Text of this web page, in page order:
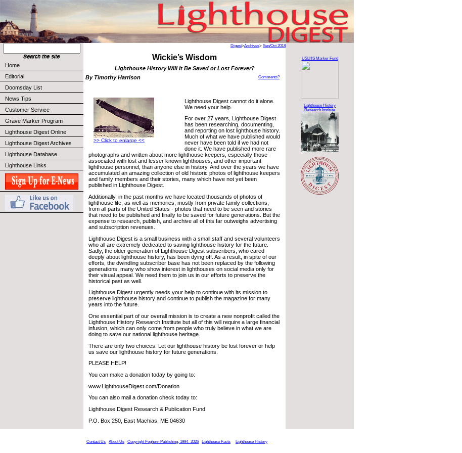
Home
Editorial
Doomsday List
News Tips
Customer Service
Grave Marker Program
Lighthouse Digest Online
Lighthouse Digest Archives
Lighthouse Database
Lighthouse Links
Digest>Archives> Sep/Oct 2018
Wickie’s Wisdom
Lighthouse History Will It Be Saved or Lost Forever?
By Timothy Harrison
Comments?
>> Click to enlarge <<
Lighthouse Digest cannot do it alone.
We need your help.
For over 27 years, Lighthouse Digest
has been researching, documenting,
and reporting on lost lighthouse history.
Much of what we have published would
never have been told if we had not
done it. We have published more rare
photographs and written about more lighthouse keepers, especially those
associated with lost and lesser known lighthouses, and other important
lighthouse personnel, than anyone else in history. And over the years we have
accumulated an amazing collection of old historic photos of lighthouse keepers
and family members and their stories, many which have not yet been
published in Lighthouse Digest.
Additionally, in the past months we have located thousands of photos of
lighthouse life, as well as memories, mostly from private family collections,
from all parts of the United States - photos that need to be seen and stories
that need to be published and finally to be saved for future generations. But the
expense to research, publish, and archive all of this far outweighs advertising
and subscription revenues.
Lighthouse Digest is a small business with a small staff and several volunteers
who all are extremely dedicated to saving lighthouse history for the future.
Sadly, the older generation of Lighthouse Digest subscribers, who cared
deeply about lighthouse history, has been dying off. As a result, in spite of our
efforts, the dwindling subscriber base has not been replaced by the following
generations, many who show interest in lighthouses on social media only for
their visual appeal. We need them to join us in our efforts to preserve the
historical past as well.
Lighthouse Digest urgently needs your help to continue with its mission to
preserve lighthouse history and continue to publish the magazine for many
years into the future.
One essential part of our overall mission is to create a new nonprofit called the
Lighthouse History Research Institute but all of this will require a large financial
infusion, which can only come from people who truly believe in what we are
doing to save our national lighthouse heritage.
There are only two choices: Let our lighthouse history be lost forever or help
us save our lighthouse history for future generations.
PLEASE HELP!
You can make a donation today by going to:
www.LighthouseDigest.com/Donation
You can also mail a donation check today to:
Lighthouse Digest Research & Publication Fund
P.O. Box 250, East Machias, ME 04630
USLHS Marker Fund
Lighthouse History
Research Institute
Contact Us About Us Copyright Foghorn Publishing, 1994- 2026 Lighthouse Facts Lighthouse History